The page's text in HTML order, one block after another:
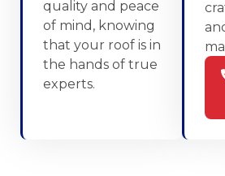
quality and peace
of mind, knowing
that your roof is in
the hands of true
experts.